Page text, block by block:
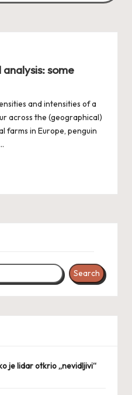
some
and intensities of a
across the (geographical)
farms in Europe, penguin
Search
je lidar otkrio „nevidljivi“